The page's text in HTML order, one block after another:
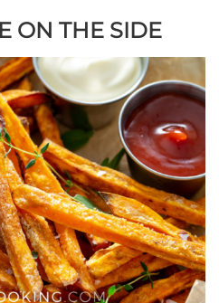
ON THE SIDE